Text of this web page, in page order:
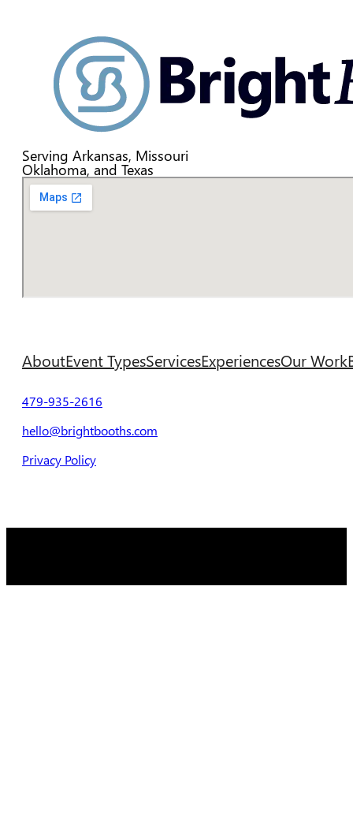
Serving Arkansas, Missouri
Oklahoma, and Texas
AboutEvent TypesServicesExperiencesOur Work
479-935-2616
hello@brightbooths.com
Privacy Policy